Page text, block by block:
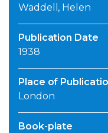
Waddell, Helen
Publication Date
1938
Place of
London
Book-plate